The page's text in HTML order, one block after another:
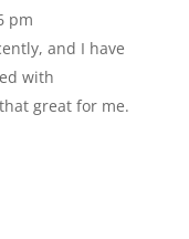
pm
and I have
with
great for me.